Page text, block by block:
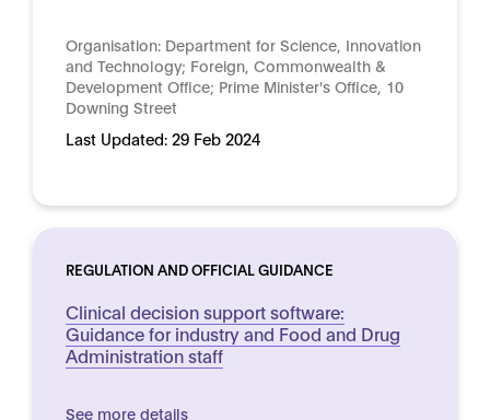
Organisation: Department for Science, Innovation
and Technology; Foreign, Commonwealth &
Development Office; Prime Minister's Office, 10
Downing Street
Last Updated: 29 Feb 2024
REGULATION AND OFFICIAL GUIDANCE
Clinical decision support software:
Guidance for industry and Food and Drug
Administration staff
See more details